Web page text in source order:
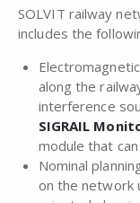
SOLVIT railway
includes the
along the
interference
SIGRAIL
module that
Nominal
on the network